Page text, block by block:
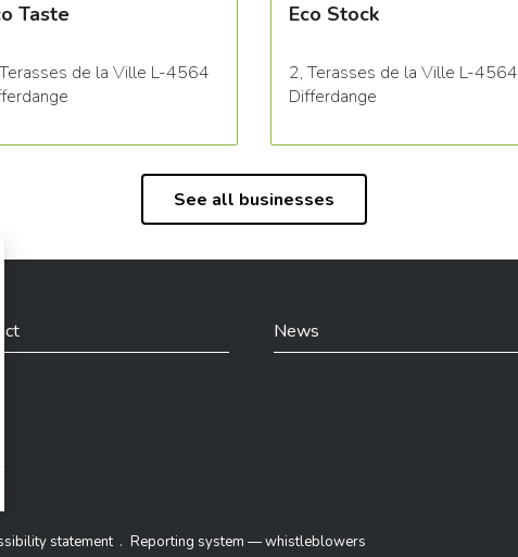
Taste
de la Ville L-4564
Eco Stock
2, Terasses de la Ville L-4564
Differdange
See all businesses
News
statement Reporting system — whistleblowers